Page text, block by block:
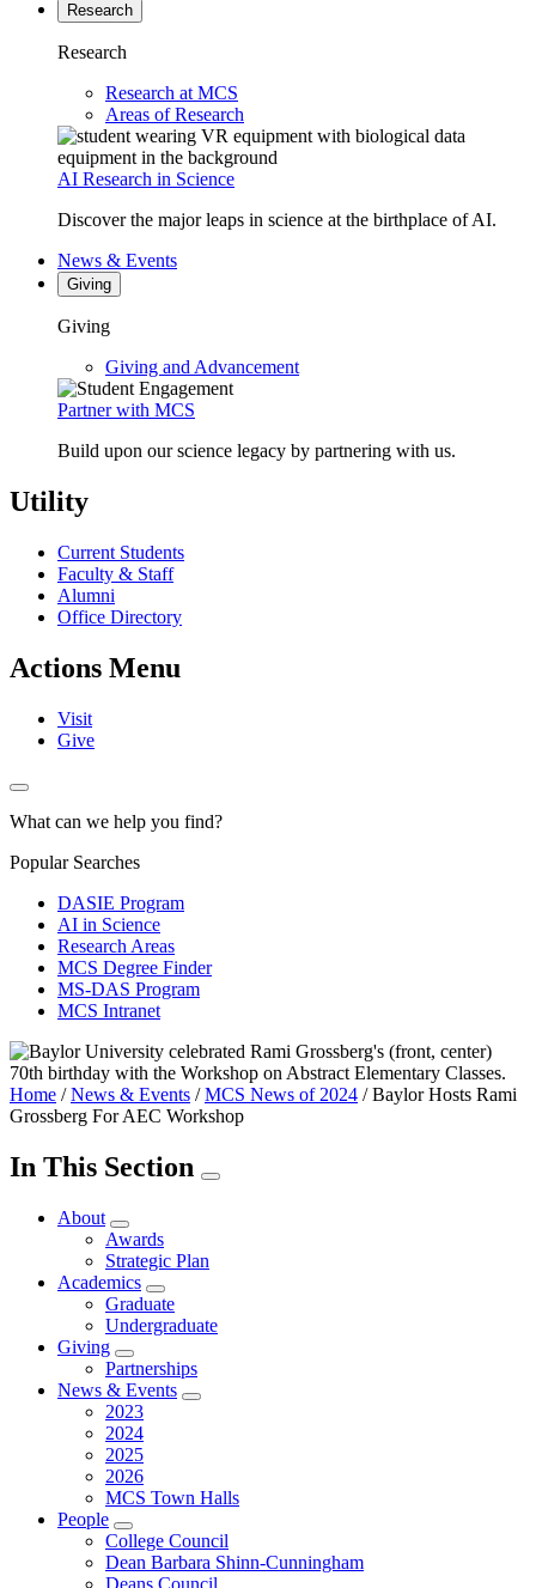
Research
Research
Research at MCS
Areas of Research
AI Research in Science
Discover the major leaps in science at the birthplace of AI.
News & Events
Giving
Giving
Giving and Advancement
Partner with MCS
Build upon our science legacy by partnering with us.
Utility
Current Students
Faculty & Staff
Alumni
Office Directory
Actions Menu
Visit
Give
What can we help you find?
Popular Searches
DASIE Program
AI in Science
Research Areas
MCS Degree Finder
MS-DAS Program
MCS Intranet
Home /News & Events /MCS News of 2024 /Baylor Hosts Rami
Grossberg For AEC Workshop
In This Section
About
Awards
Strategic Plan
Academics
Graduate
Undergraduate
Giving
Partnerships
News & Events
2023
2024
2025
2026
MCS Town Halls
People
College Council
Dean Barbara Shinn-Cunningham
Deans Council